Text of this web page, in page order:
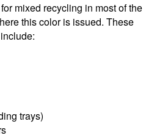
mixed recycling in most of the
this color is issued. These
trays)